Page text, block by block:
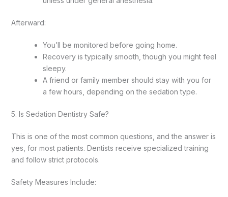
Afterward:
You’ll be monitored before going home.
Recovery is typically smooth, though you might feel
sleepy.
A friend or family member should stay with you for
a few hours, depending on the sedation type.
5. Is Sedation Dentistry Safe?
This is one of the most common questions, and the answer is
yes, for most patients. Dentists receive specialized training
and follow strict protocols.
Safety Measures Include: